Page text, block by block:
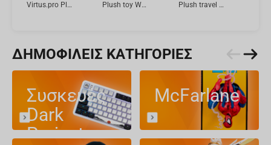
Virtus.pro Plush Glove, 33 cm Plush toy World of Tanks 15 Anniversary FV4005 STAGE II, 33 cm Plush travel pillow "World of Tanks" Red pattern, 36 cm
ΔΗΜΟΦΙΛΕΊΣ ΚΑΤΗΓΟΡΊΕΣ
Συσκευές
Dark
Project
McFarlane